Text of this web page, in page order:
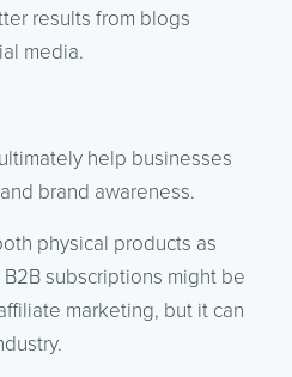
results from blogs
media.
help businesses
brand awareness.
physical products as
subscriptions might be
marketing, but it can